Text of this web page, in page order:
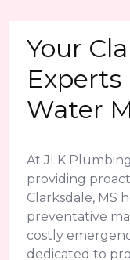
Your
Water
At JLK
providing
Clarksdale, MS
preventative
costly
dedicated to